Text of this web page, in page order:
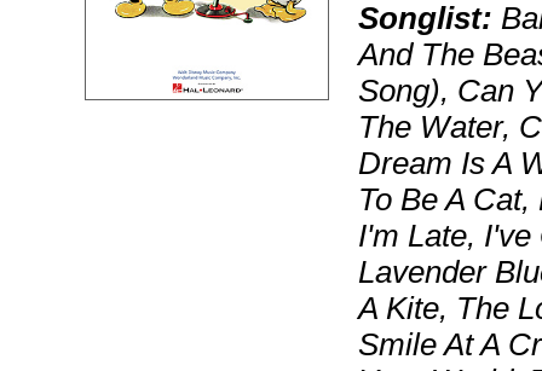
Songlist:
And The
Song), Can
The Water,
Dream Is A
To Be A
I'm Late,
Lavender
A Kite, The
Smile At A